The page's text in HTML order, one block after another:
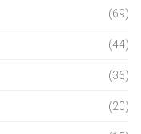
(69)
(44)
(36)
(20)